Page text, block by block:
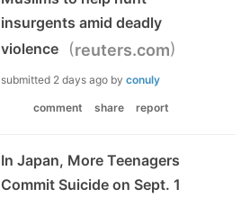
insurgents amid deadly
violence
(reuters.com)
submitted 2 days ago by conuly
comment share report
In Japan, More Teenagers
Commit Suicide on Sept. 1